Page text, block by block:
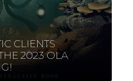
CLIENTS
2023 OLA